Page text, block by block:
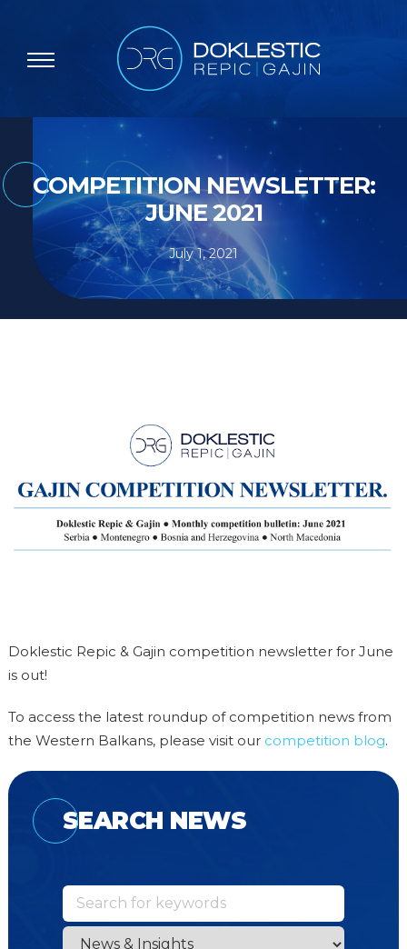
COMPETITION NEWSLETTER:
JUNE 2021
July 1, 2021
Doklestic Repic & Gajin competition newsletter for June
is out!
To access the latest roundup of competition news from
the Western Balkans, please visit our competition blog.
SEARCH NEWS